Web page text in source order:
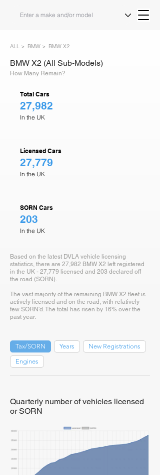
ALL > BMW > BMW X2
BMW X2 (All Sub-Models)
How Many Remain?
Total Cars
27,982
In the UK
Licensed Cars
27,779
In the UK
SORN Cars
203
In the UK
Based on the latest DVLA vehicle licensing
statistics, there are 27,982 BMW X2 left registered
in the UK - 27,779 licensed and 203 declared off
the road (SORN).
The vast majority of the remaining BMW X2 fleet is
actively licensed and on the road, with relatively
few SORN'd. The total has risen by 16% over the
past year.
Tax/SORN Years
New Registrations
Engines
Quarterly number of vehicles licensed
or SORN